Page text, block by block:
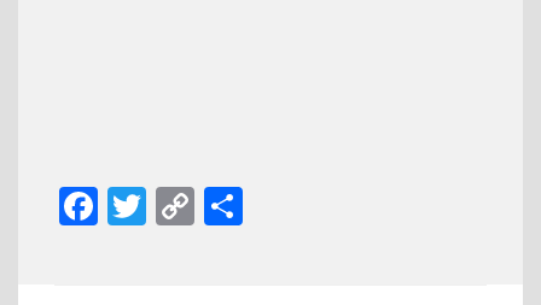
Facebook
Twitter
Copy
Link